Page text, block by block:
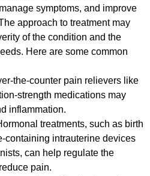
symptoms, and improve
approach to treatment may
of the condition and the
Here are some common
the-counter pain relievers like
strength medications may
inflammation.
treatments, such as birth
containing intrauterine devices
can help regulate the
pain.